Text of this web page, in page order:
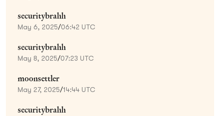
securitybrahh
May 6, 2025/06:42 UTC
securitybrahh
May 8, 2025/07:23 UTC
moonsettler
May 27, 2025/14:44 UTC
securitybrahh